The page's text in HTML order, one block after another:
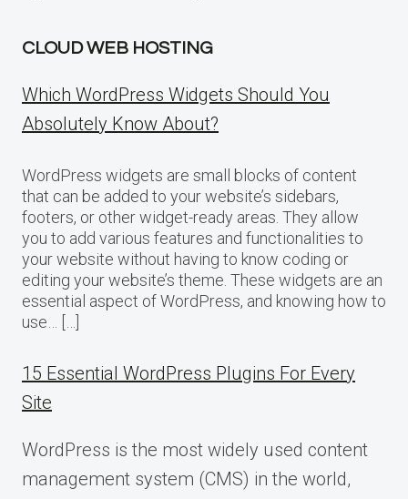
CLOUD WEB HOSTING
Which WordPress Widgets Should You
Absolutely Know About?
WordPress widgets are small blocks of content
that can be added to your website’s sidebars,
footers, or other widget-ready areas. They allow
you to add various features and functionalities to
your website without having to know coding or
editing your website’s theme. These widgets are an
essential aspect of WordPress, and knowing how to
use… […]
15 Essential WordPress Plugins For Every
Site
WordPress is the most widely used content
management system (CMS) in the world,